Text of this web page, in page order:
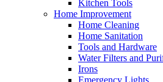
Kitchen Tools
Home Improvement
Home Cleaning
Home Sanitation
Tools and Hardware
Water Filters and
Irons
Emergency Lights